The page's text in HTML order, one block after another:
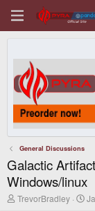
General Discussions
Galactic
Windows/linux
T
TrevorBradley
S